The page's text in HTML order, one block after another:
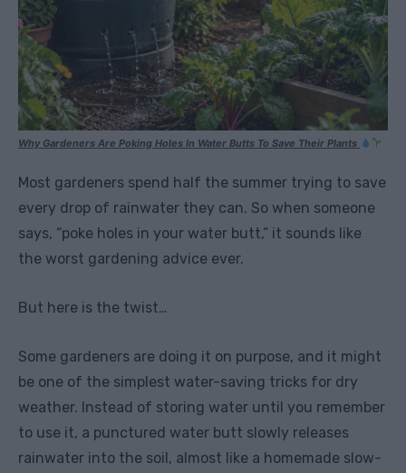
Why Gardeners Are Poking Holes In Water Butts To Save Their Plants
Most gardeners spend half the summer trying to save
every drop of rainwater they can. So when someone
says, “poke holes in your water butt,” it sounds like
the worst gardening advice ever.
But here is the twist…
Some gardeners are doing it on purpose, and it might
be one of the simplest water-saving tricks for dry
weather. Instead of storing water until you remember
to use it, a punctured water butt slowly releases
rainwater into the soil, almost like a homemade slow-